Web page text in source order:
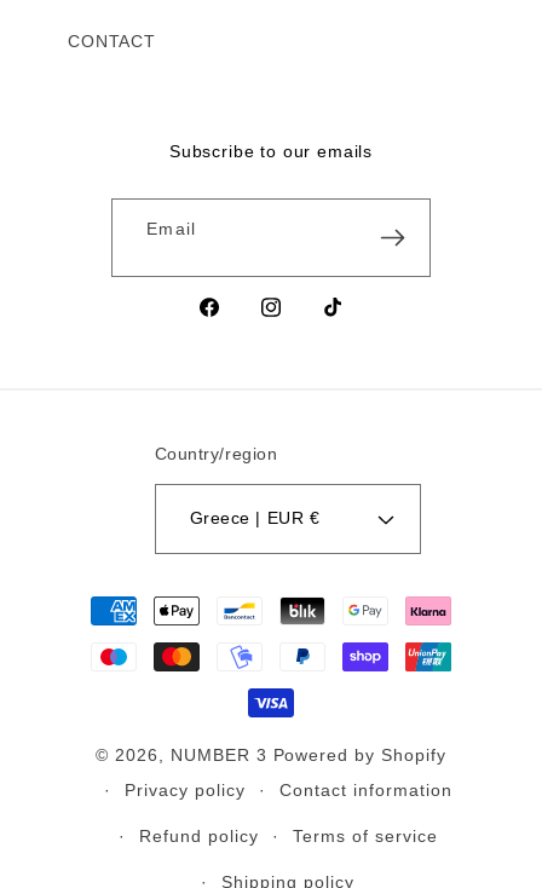
CONTACT
Subscribe to our emails
Email
FacebookInstagramTikTok
Country/region
Greece | EUR €
methods
© 2026, NUMBER 3 Powered by Shopify
Privacy policy
Contact information
Refund policy Terms of service
Shipping policy